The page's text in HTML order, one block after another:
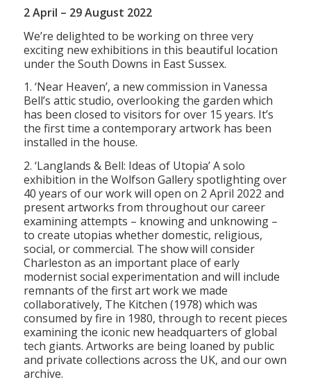
2 April – 29 August 2022
We’re delighted to be working on three very
exciting new exhibitions in this beautiful location
under the South Downs in East Sussex.
1. ‘Near Heaven’, a new commission in Vanessa
Bell’s attic studio, overlooking the garden which
has been closed to visitors for over 15 years. It’s
the first time a contemporary artwork has been
installed in the house.
2. ‘Langlands & Bell: Ideas of Utopia’ A solo
exhibition in the Wolfson Gallery spotlighting over
40 years of our work will open on 2 April 2022 and
present artworks from throughout our career
examining attempts – knowing and unknowing –
to create utopias whether domestic, religious,
social, or commercial. The show will consider
Charleston as an important place of early
modernist social experimentation and will include
remnants of the first art work we made
collaboratively, The Kitchen (1978) which was
consumed by fire in 1980, through to recent pieces
examining the iconic new headquarters of global
tech giants. Artworks are being loaned by public
and private collections across the UK, and our own
archive.